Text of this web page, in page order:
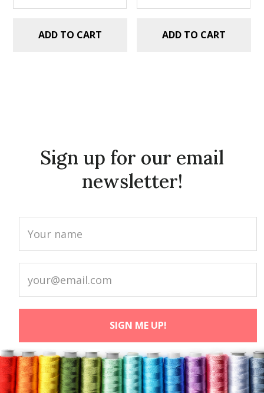
ADD TO CART ADD TO CART
Sign up for our email
newsletter!